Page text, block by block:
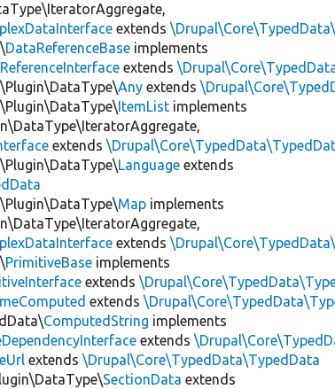
extends
DataReferenceBase implements
extends
Any extends
ItemList implements
extends
Language extends
Map implements
extends
PrimitiveBase implements
extends
extends
ComputedString implements
extends
extends\Drupal\Core\TypedData\TypedData
SectionData extends